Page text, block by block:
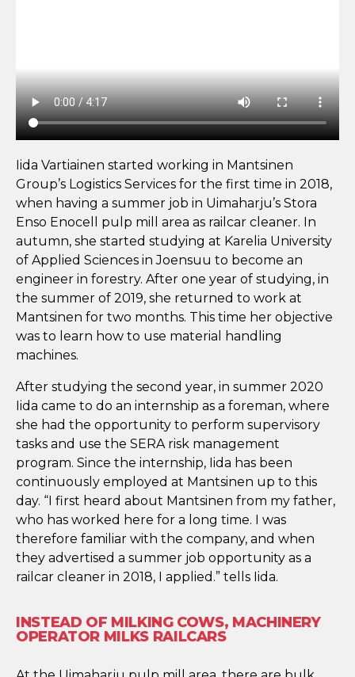
Iida Vartiainen started working in Mantsinen
Group’s Logistics Services for the first time in 2018,
when having a summer job in Uimaharju’s Stora
Enso Enocell pulp mill area as railcar cleaner. In
autumn, she started studying at Karelia University
of Applied Sciences in Joensuu to become an
engineer in forestry. After one year of studying, in
the summer of 2019, she returned to work at
Mantsinen for two months. This time her objective
was to learn how to use material handling
machines.
After studying the second year, in summer 2020
Iida came to do an internship as a foreman, where
she had the opportunity to perform supervisory
tasks and use the SERA risk management
program. Since the internship, Iida has been
continuously employed at Mantsinen up to this
day. “I first heard about Mantsinen from my father,
who has worked here for a long time. I was
therefore familiar with the company, and when
they advertised a summer job opportunity as a
railcar cleaner in 2018, I applied.” tells Iida.
INSTEAD OF MILKING COWS, MACHINERY
OPERATOR MILKS RAILCARS